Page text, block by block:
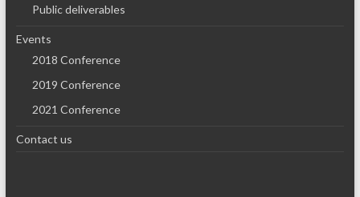
Public deliverables
Events
2018 Conference
2019 Conference
2021 Conference
Contact us